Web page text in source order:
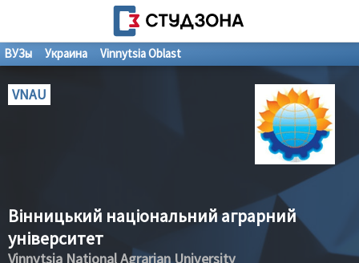
ВУЗы Украина Vinnytsia Oblast
VNAU
Вінницький національний аграрний
університет
Vinnytsia National Agrarian University